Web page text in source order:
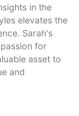
in the
elevates the
Sarah's
for
asset to
and